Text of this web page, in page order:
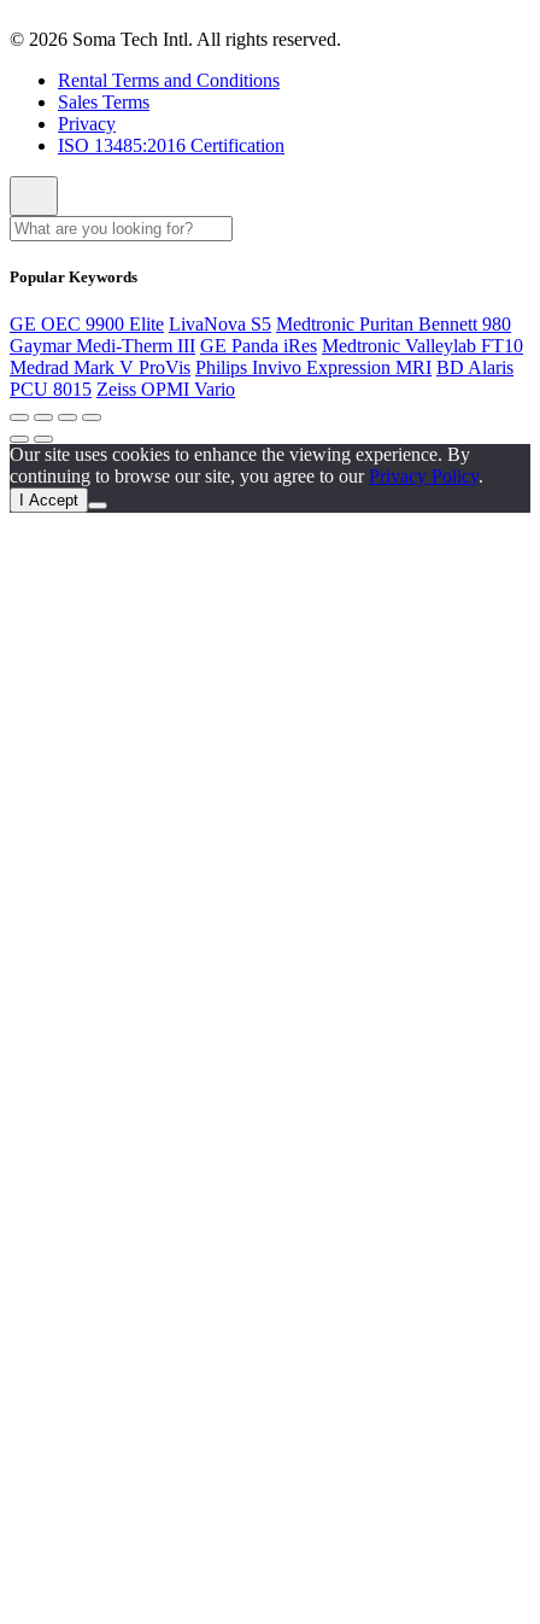
© 2026 Soma Tech Intl. All rights reserved.
Rental Terms and Conditions
Sales Terms
Privacy
ISO 13485:2016 Certification
Popular Keywords
GE OEC 9900 Elite LivaNova S5 Medtronic Puritan Bennett 980
Gaymar Medi-Therm III GE Panda iRes Medtronic Valleylab FT10
Medrad Mark V ProVis Philips Invivo Expression MRI BD Alaris
PCU 8015 Zeiss OPMI Vario
Our site uses cookies to enhance the viewing experience. By
continuing to browse our site, you agree to ourPrivacy Policy.
I Accept